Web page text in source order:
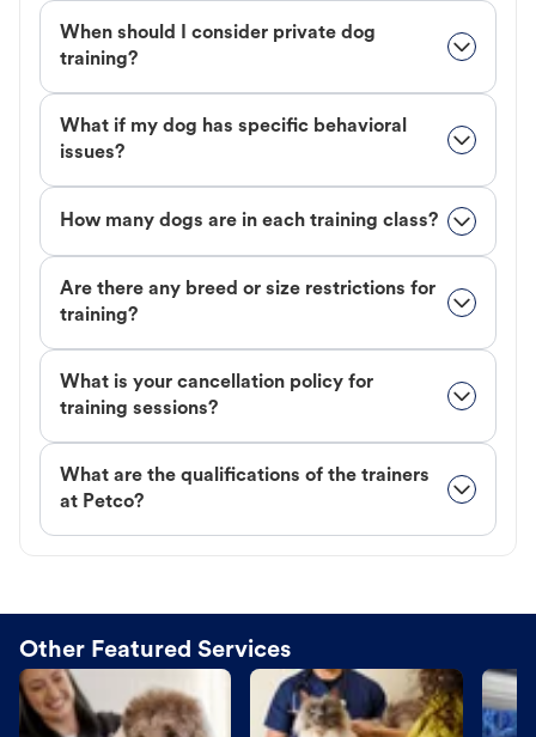
When should I consider private dog
training?
What if my dog has specific behavioral
issues?
How many dogs are in each training class?
Are there any breed or size restrictions for
training?
What is your cancellation policy for
training sessions?
What are the qualifications of the trainers
at Petco?
Other Featured Services